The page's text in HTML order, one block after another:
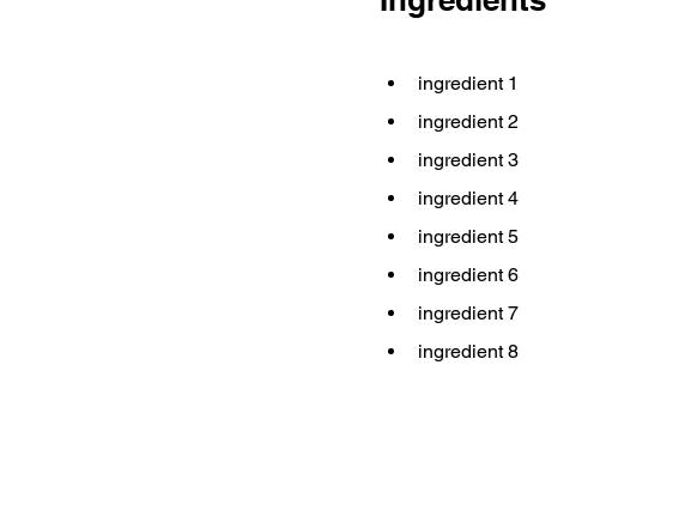
ingredient 1
ingredient 2
ingredient 3
ingredient 4
ingredient 5
ingredient 6
ingredient 7
ingredient 8